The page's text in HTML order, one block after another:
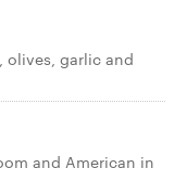
olives, garlic and
and American in